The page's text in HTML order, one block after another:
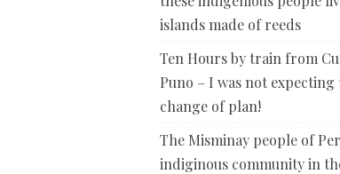
islands made of reeds
Ten Hours by train from
Puno – I was not expecting
change of plan!
The Misminay people of
indiginous community in